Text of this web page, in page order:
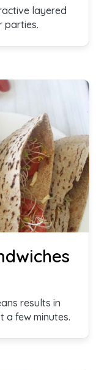
layered
parties.
results in
a few minutes.